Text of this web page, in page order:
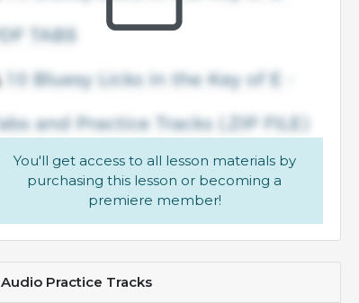
You'll get access to all lesson materials by
purchasing this lesson or becoming a
premiere member!
Audio Practice Tracks